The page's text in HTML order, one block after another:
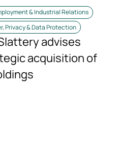
& Industrial Relations
Privacy & Data Protection
advises
acquisition of